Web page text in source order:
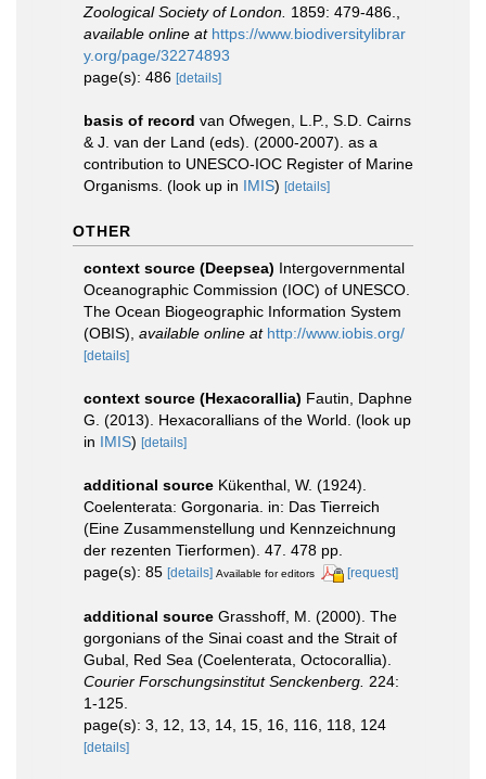
Zoological Society of London. 1859: 479-486.
available online at https://www.biodiversitylibrar
y.org/page/32274893
page(s): 486 [details]
basis of record van Ofwegen, L.P., S.D. Cairns
& J. van der Land (eds). (2000-2007). as a
contribution to UNESCO-IOC Register of Marine
Organisms. (look up in IMIS) [details]
OTHER
context source (Deepsea) Intergovernmental
Oceanographic Commission (IOC) of UNESCO.
The Ocean Biogeographic Information System
(OBIS) available online at http://www.iobis.org/
[details]
context source (Hexacorallia) Fautin, Daphne
G. (2013). Hexacorallians of the World. (look up
in IMIS) [details]
additional source Kükenthal, W. (1924).
Coelenterata: Gorgonaria. in: Das Tierreich
(Eine Zusammenstellung und Kennzeichnung
der rezenten Tierformen). 47. 478 pp.
page(s): 85 [details] Available for editors [request]
additional source Grasshoff, M. (2000). The
gorgonians of the Sinai coast and the Strait of
Gubal, Red Sea (Coelenterata, Octocorallia).
Courier Forschungsinstitut Senckenberg. 224:
1-125.
page(s): 3, 12, 13, 14, 15, 16, 116, 118, 124
[details]